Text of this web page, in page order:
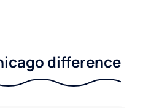
difference